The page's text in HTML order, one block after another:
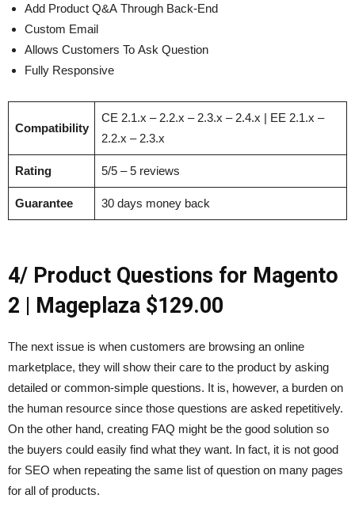
Add Product Q&A Through Back-End
Custom Email
Allows Customers To Ask Question
Fully Responsive
Compatibility
CE 2.1.x – 2.2.x – 2.3.x – 2.4.x | EE 2.1.x –
2.2.x – 2.3.x
Rating 5/5 – 5 reviews
Guarantee 30 days money back
4/ Product Questions for Magento
2 | Mageplaza $129.00
The next issue is when customers are browsing an online
marketplace, they will show their care to the product by asking
detailed or common-simple questions. It is, however, a burden on
the human resource since those questions are asked repetitively.
On the other hand, creating FAQ might be the good solution so
the buyers could easily find what they want. In fact, it is not good
for SEO when repeating the same list of question on many pages
for all of products.